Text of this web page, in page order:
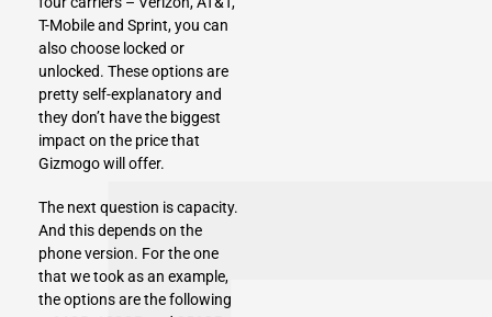
T-Mobile and Sprint, you can
also choose locked or
unlocked. These options are
pretty self-explanatory and
they don’t have the biggest
impact on the price that
Gizmogo will offer.
The next question is capacity.
And this depends on the
phone version. For the one
that we took as an example,
the options are the following